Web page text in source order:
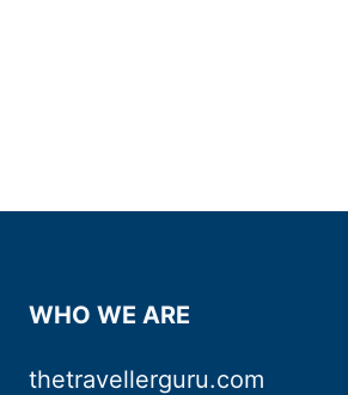
WHO WE ARE
thetravellerguru.com